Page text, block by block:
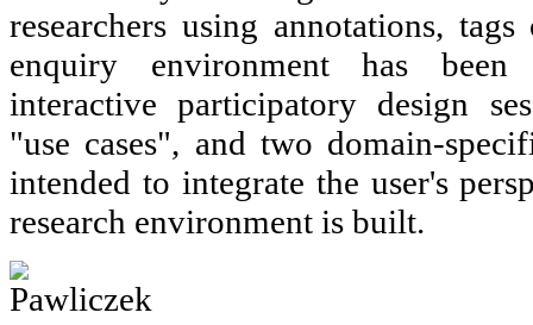
researchers using annotations,
enquiry environment has been
interactive participatory design
"use cases", and two domain-
intended to integrate the user's
research environment is built.